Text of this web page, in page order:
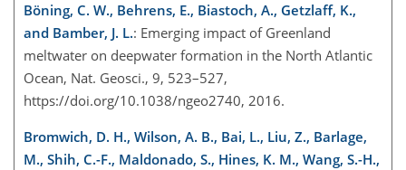
Böning, C. W., Behrens, E., Biastoch, A., Getzlaff, K.,
and Bamber, J. L.: Emerging impact of Greenland
meltwater on deepwater formation in the North Atlantic
Ocean, Nat. Geosci., 9, 523–527,
https://doi.org/10.1038/ngeo2740, 2016.
Bromwich, D. H., Wilson, A. B., Bai, L., Liu, Z., Barlage,
M., Shih, C.-F., Maldonado, S., Hines, K. M., Wang, S.-H.,